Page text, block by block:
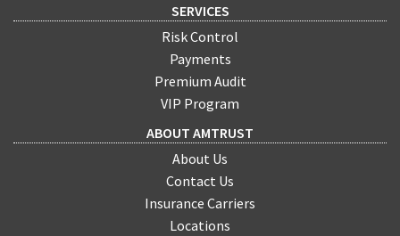
SERVICES
Risk Control
Payments
Premium Audit
VIP Program
ABOUT AMTRUST
About Us
Contact Us
Insurance Carriers
Locations